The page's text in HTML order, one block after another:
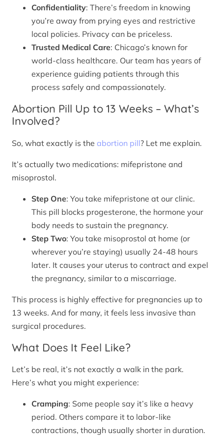
Confidentiality: There’s freedom in knowing
you’re away from prying eyes and restrictive
local policies. Privacy can be priceless.
Trusted Medical Care: Chicago’s known for
world-class healthcare. Our team has years of
experience guiding patients through this
process safely and compassionately.
Abortion Pill Up to 13 Weeks – What’s
Involved?
So, what exactly is the abortion pill? Let me explain.
It’s actually two medications: mifepristone and
misoprostol.
Step One: You take mifepristone at our clinic.
This pill blocks progesterone, the hormone your
body needs to sustain the pregnancy.
Step Two: You take misoprostol at home (or
wherever you’re staying) usually 24-48 hours
later. It causes your uterus to contract and expel
the pregnancy, similar to a miscarriage.
This process is highly effective for pregnancies up to
13 weeks. And for many, it feels less invasive than
surgical procedures.
What Does It Feel Like?
Let’s be real, it’s not exactly a walk in the park.
Here’s what you might experience:
Cramping: Some people say it’s like a heavy
period. Others compare it to labor-like
contractions, though usually shorter in duration.